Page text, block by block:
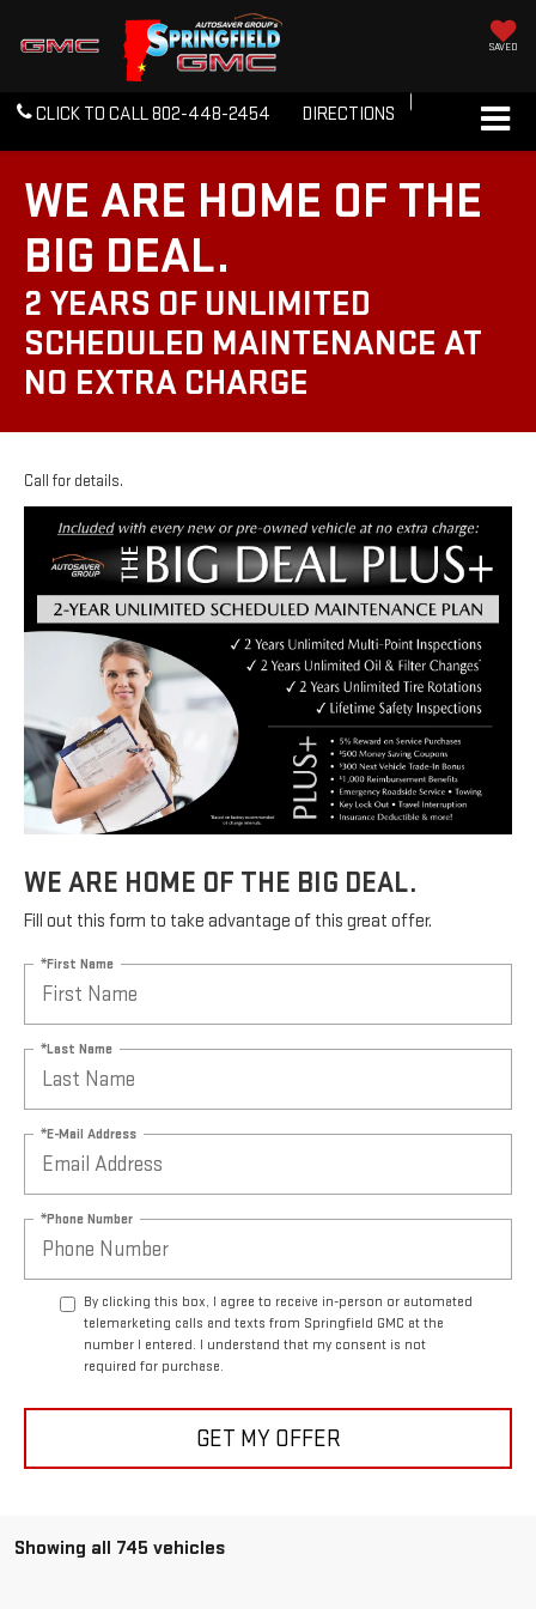
SAVED
CLICK TO CALL802-448-2454 DIRECTIONS
WE ARE HOME OF THE
BIG DEAL.
2 YEARS OF UNLIMITED
SCHEDULED MAINTENANCE AT
NO EXTRA CHARGE
Call for details.
WE ARE HOME OF THE BIG DEAL.
Fill out this form to take advantage of this great offer.
*First Name
*Last Name
*E-Mail Address
*Phone Number
By clicking this box, I agree to receive in-person or automated
telemarketing calls and texts from Springfield GMC at the
number I entered. I understand that my consent is not
required for purchase.
GET MY OFFER
Showing all 745 vehicles